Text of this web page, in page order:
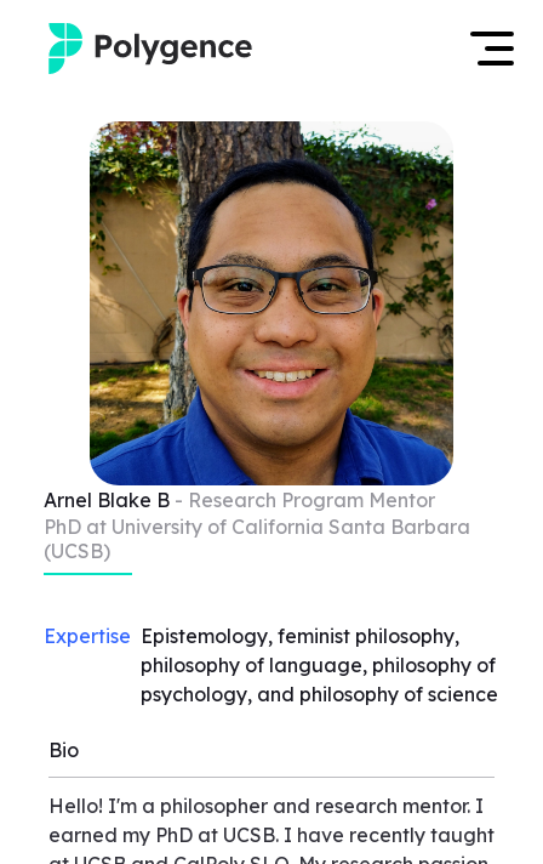
Mentored Research
Experiences
Projects
Mentors
Outcomes
Resources
Log in
Apply now
Arnel Blake B - Research Program Mentor
PhD at University of California Santa Barbara
(UCSB)
Expertise Epistemology, feminist philosophy,
philosophy of language, philosophy of
psychology, and philosophy of science
Bio
Hello! I'm a philosopher and research mentor. I
earned my PhD at UCSB. I have recently taught